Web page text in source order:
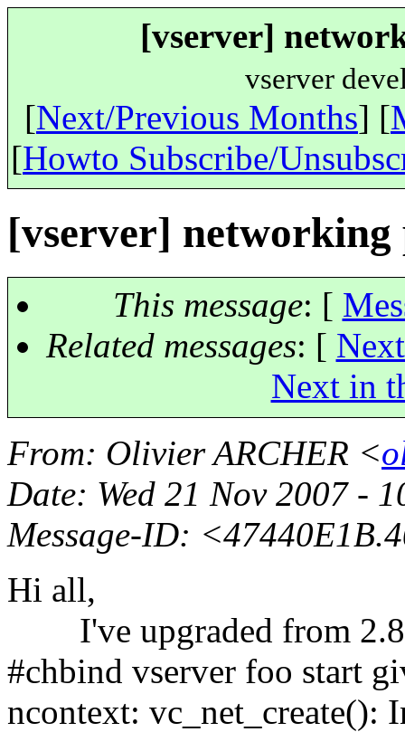
[vserver]
vserver
[Next/Previous Months] [
[Howto Subscribe/
[vserver]
This message: [
Related messages: [
Next in
From: Olivier ARCHER <
Date: Wed 21 Nov 2007 -
Message-ID:
Hi all,
I've upgraded from
#chbind vserver foo start
ncontext: vc_net_create():